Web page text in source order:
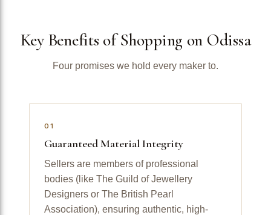
Key Benefits of Shopping on Odissa
Four promises we hold every maker to.
01
Guaranteed Material Integrity
Sellers are members of professional
bodies (like The Guild of Jewellery
Designers or The British Pearl
Association), ensuring authentic, high-